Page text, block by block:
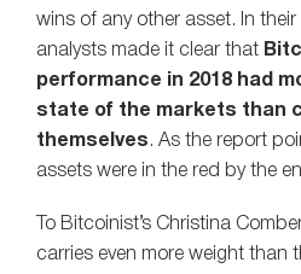
wins of any other asset. In their
analysts made it clear that
performance in 2018 had
state of the markets than
themselves . As the report
assets were in the red by the
To Bitcoinist’s Christina
carries even more weight than